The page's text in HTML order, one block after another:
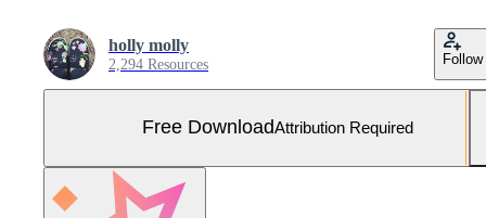
holly molly
2,294 Resources Follow
Free DownloadAttribution Required